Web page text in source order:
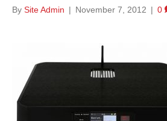
By Site Admin | November 7, 2012 | 0